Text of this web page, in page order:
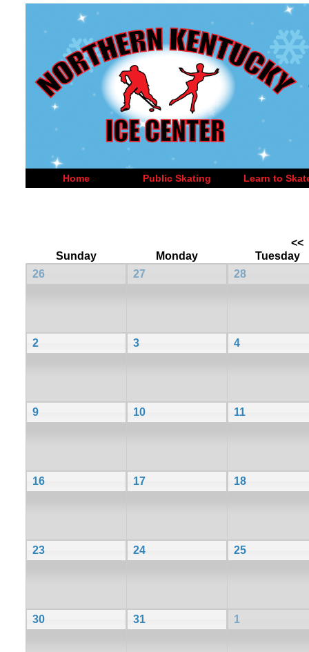
Home Public Skating Learn to
<<
Sunday
Monday
Tuesday
26
27 28
2 3 4
9 10 11
16 17 18
23 24 25
30 31 1